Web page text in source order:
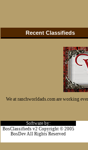
Recent Classifieds
We at ranchworldads.com are working
Software by:
BosClassifieds v2 Copyright © 2005
BosDev All Rights Reserved